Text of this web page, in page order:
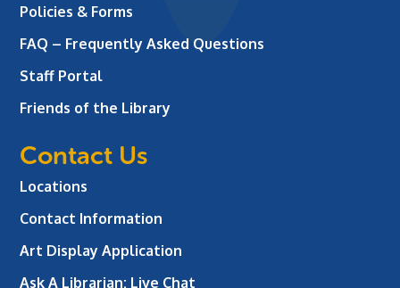
Policies & Forms
FAQ – Frequently Asked Questions
Staff Portal
Friends of the Library
Contact Us
Locations
Contact Information
Art Display Application
Ask A Librarian: Live Chat